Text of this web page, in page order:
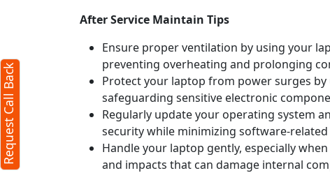
After Service Maintain Tips
Ensure proper ventilation by using your
preventing overheating and prolonging
Protect your laptop from power surges
safeguarding sensitive electronic
Regularly update your operating system
security while minimizing software-related
Handle your laptop gently, especially
and impacts that can damage internal
Request Call Back